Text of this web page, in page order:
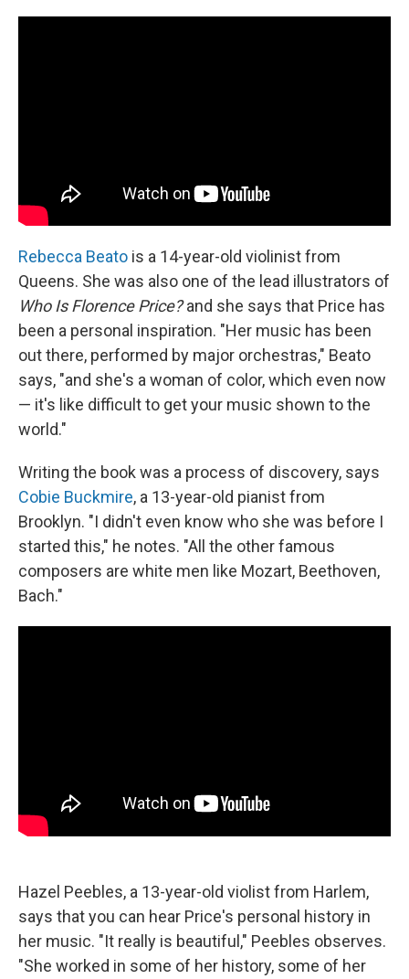
Rebecca Beato is a 14-year-old violinist from
Queens. She was also one of the lead illustrators of
Who Is Florence Price?and she says that Price has
been a personal inspiration. "Her music has been
out there, performed by major orchestras," Beato
says, "and she's a woman of color, which even now
— it's like difficult to get your music shown to the
world."
Writing the book was a process of discovery, says
Cobie Buckmire, a 13-year-old pianist from
Brooklyn. "I didn't even know who she was before I
started this," he notes. "All the other famous
composers are white men like Mozart, Beethoven,
Bach."
Hazel Peebles, a 13-year-old violist from Harlem,
says that you can hear Price's personal history in
her music. "It really is beautiful," Peebles observes.
"She worked in some of her history, some of her